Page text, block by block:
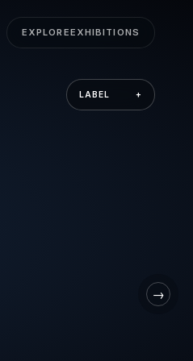
EXPLOREEXHIBITIONS
LABEL +
→